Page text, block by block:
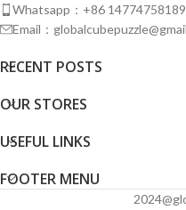
Whatsapp：+86 14774758189
Email：
RECENT POSTS
OUR STORES
USEFUL LINKS
FOOTER MENU